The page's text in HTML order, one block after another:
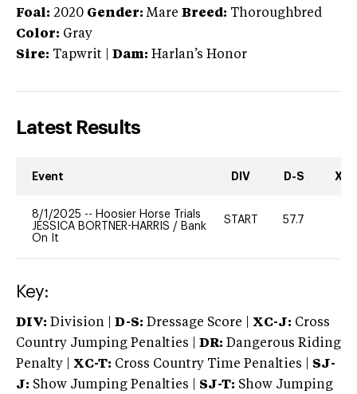
Foal: 2020 Gender: Mare Breed: Thoroughbred
Color: Gray
Sire: Tapwrit Dam: Harlan’s Honor
Latest Results
Event DIV D-S XC-
8/1/2025 -- Hoosier Horse Trials
JESSICA BORTNER-HARRIS / Bank
On It
START 57.7
Key:
DIV: Division | D-S: Dressage Score | XC-J: Cross
Country Jumping Penalties |
DR: Dangerous Riding
Penalty | XC-T: Cross Country Time Penalties | SJ-
J: Show Jumping Penalties | SJ-T: Show Jumping